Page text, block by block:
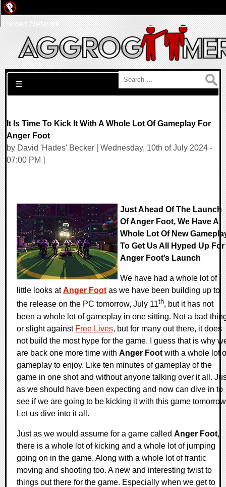
Search for:
☰
It Is Time To Kick It With A Whole Lot Of Gameplay For
Anger Foot
by David 'Hades' Becker [ Wednesday, 10th of July 2024 -
07:00 PM ]
Just Ahead Of The Launch
Of Anger Foot, We Have A
Whole Lot Of New
To Get Us All Hyped Up For
Anger Foot’s Launch
We have had a whole lot of
little looks atAnger Foot as we have been building up to
the release on the PC tomorrow, July 11th, but it has not
been a whole lot of gameplay in one sitting. Not a bad
or slight against Free Lives, but for many out there, it does
not build the most hype for the game. I guess that is why
are back one more time with Anger Foot with a whole lot
gameplay to enjoy. Like ten minutes of gameplay of the
game in one shot and without anyone talking over it all.
as we should have been expecting and now can dive in to
see if we are going to be kicking it with this game
Let us dive into it all.
Just as we would assume for a game called Anger Foot,
there is a whole lot of kicking and a whole lot of jumping
going on in the game. Along with a whole lot of frantic
moving and shooting too. A new and interesting twist to
things out there for the game. Especially when we get to